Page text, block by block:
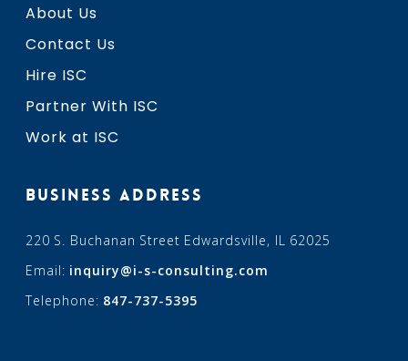
About Us
Contact Us
Hire ISC
Partner With ISC
Work at ISC
BUSINESS ADDRESS
220 S. Buchanan Street Edwardsville, IL 62025
Email: inquiry@i-s-consulting.com
Telephone: 847-737-5395